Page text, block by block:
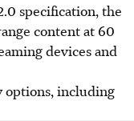
specification, the
content at 60
devices and
options, including